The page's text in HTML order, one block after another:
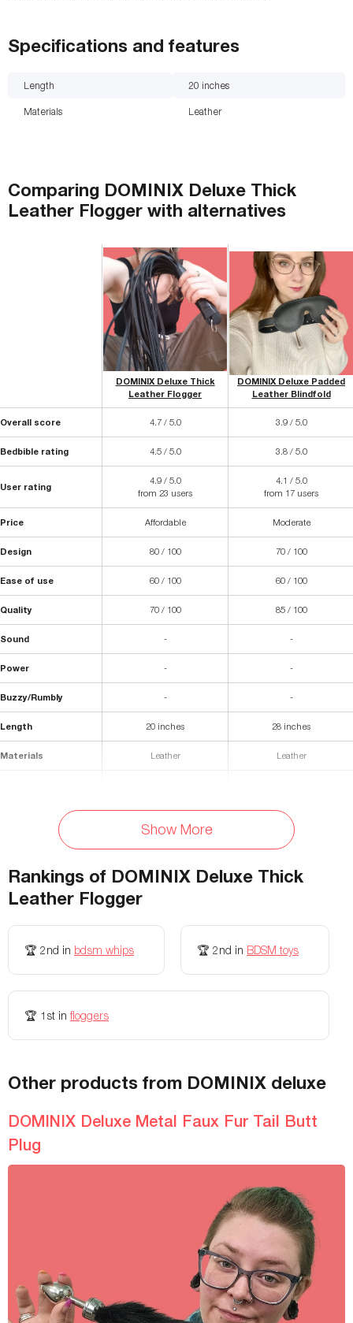
Specifications and features
Length 20 inches
Materials Leather
Comparing DOMINIX Deluxe Thick
Leather Flogger with alternatives
DOMINIX Deluxe Thick
Leather Flogger
DOMINIX Deluxe Padded
Leather Blindfold
Overall score 4.7 / 5.0 3.9 / 5.0
Bedbible rating 4.5 / 5.0 3.8 / 5.0
User rating
4.9 / 5.0
from 23 users
4.1 / 5.0
from 17 users
Price Affordable Moderate
Design 80 / 100 70 / 100
Ease of use 60 / 100 60 / 100
Quality 70 / 100 85 / 100
Sound - -
Power - -
Buzzy/Rumbly - -
Length 20 inches 28 inches
Materials Leather Leather
Colors Available - Black
Height - -
Maximum Weight
Adjustable
Vibration modes - -
Thrust Modes -
Insertable length
-
Show More
Rankings of DOMINIX Deluxe Thick
Leather Flogger
🏆 2nd in bdsm whips 🏆 2nd in BDSM toys
🏆 1st infloggers
Other products from DOMINIX deluxe
DOMINIX Deluxe Metal Faux Fur Tail Butt
Plug